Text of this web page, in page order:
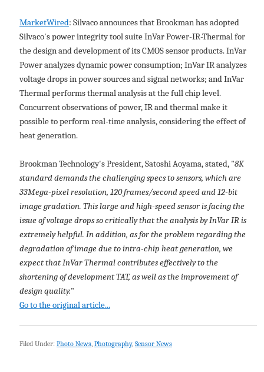
MarketWired: Silvaco announces that Brookman has adopted
Silvaco's power integrity tool suite InVar Power-IR-Thermal for
the design and development of its CMOS sensor products. InVar
Power analyzes dynamic power consumption; InVar IR analyzes
voltage drops in power sources and signal networks; and InVar
Thermal performs thermal analysis at the full chip level.
Concurrent observations of power, IR and thermal make it
possible to perform real-time analysis, considering the effect of
heat generation.
Brookman Technology's President, Satoshi Aoyama, stated, "8K
standard demands the challenging specs to sensors, which are
33Mega-pixel resolution, 120 frames/second speed and 12-bit
image gradation. This large and high-speed sensor is facing the
issue of voltage drops so critically that the analysis by InVar IR is
extremely helpful. In addition, as for the problem regarding the
degradation of image due to intra-chip heat generation, we
expect that InVar Thermal contributes effectively to the
shortening of development TAT, as well as the improvement of
design quality."
Go to the original article...
Filed Under: Photo News, Photography, Sensor News